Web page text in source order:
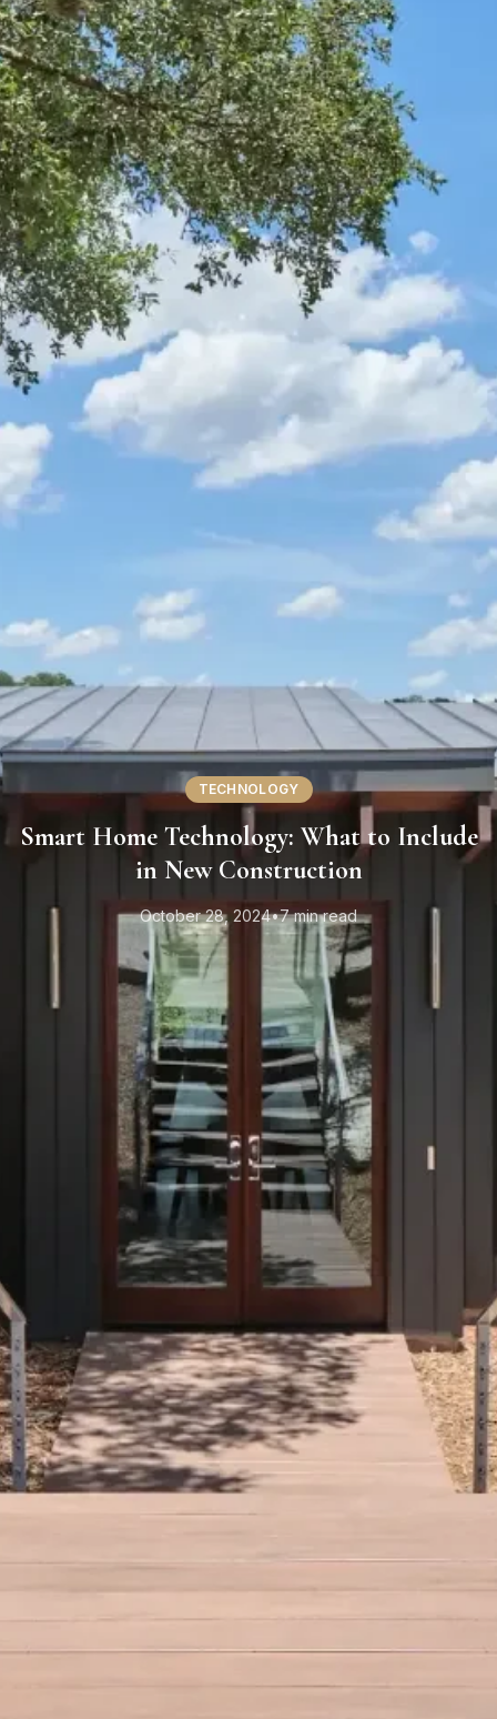
Trade Partners
Realtors
TECHNOLOGY
Smart Home Technology: What to Include
in New Construction
October 28, 2024•7 min read